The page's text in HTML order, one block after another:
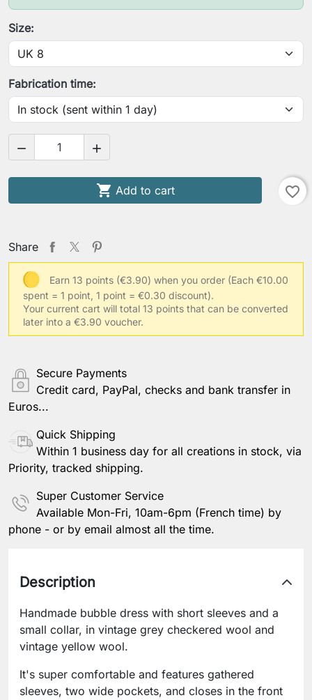
Size:
Fabrication time:
 
 Add to cart favorite_border
Share
Earn 13 points (€3.90) when you order (Each €10.00
spent = 1 point, 1 point = €0.30 discount).
Your current cart will total 13 points that can be converted
later into a €3.90 voucher.
Secure Payments
Credit card, PayPal, checks and bank transfer in
Euros...
Quick Shipping
Within 1 business day for all creations in stock, via
Priority, tracked shipping.
Super Customer Service
Available Mon-Fri, 10am-6pm (French time) by
phone - or by email almost all the time.
Description
Handmade bubble dress with short sleeves and a
small collar, in vintage grey checkered wool and
vintage yellow wool.
It's super comfortable and features gathered
sleeves, two wide pockets, and closes in the front